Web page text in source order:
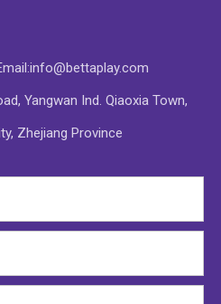
info@bettaplay.com
Yangwan Ind. Qiaoxia Town,
Zhejiang Province